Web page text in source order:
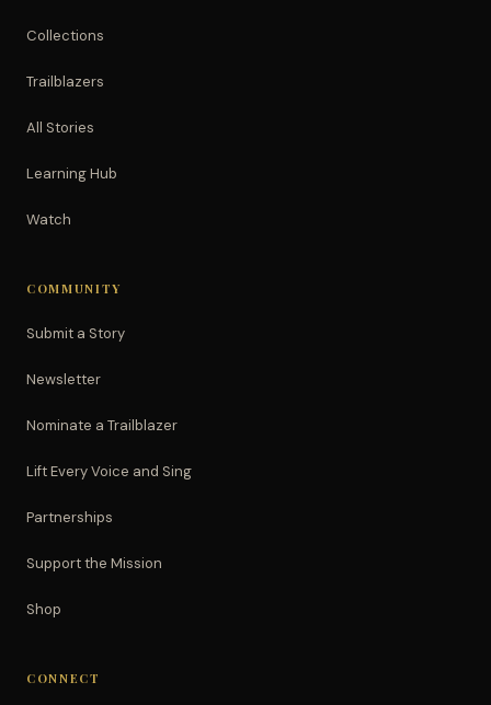
Collections
Trailblazers
All Stories
Learning Hub
Watch
COMMUNITY
Submit a Story
Newsletter
Nominate a Trailblazer
Lift Every Voice and Sing
Partnerships
Support the Mission
Shop
CONNECT